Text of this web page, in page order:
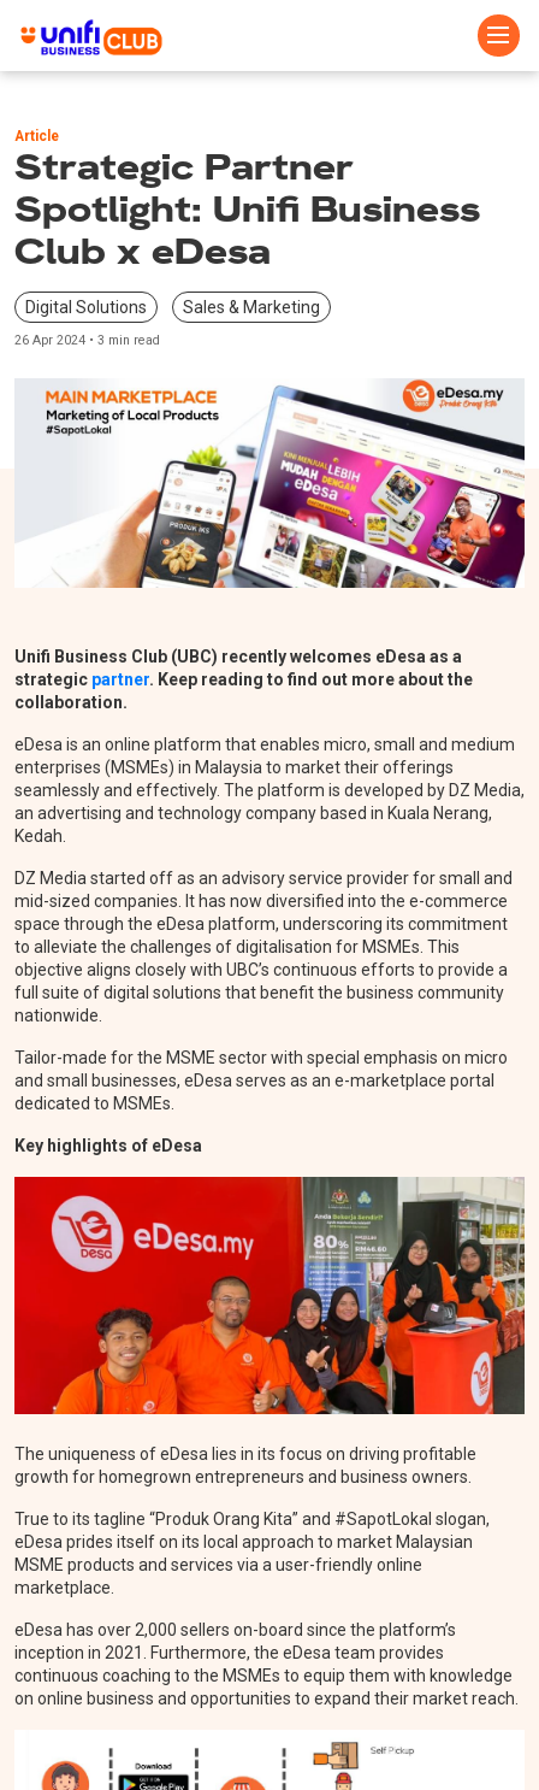
main
content
Article
Strategic Partner
Spotlight: Unifi Business
Club x eDesa
Digital Solutions Sales & Marketing
26 Apr 2024 • 3 min read
Unifi Business Club (UBC) recently welcomes eDesa as a
strategic partner. Keep reading to find out more about the
collaboration.
eDesa is an online platform that enables micro, small and medium
enterprises (MSMEs) in Malaysia to market their offerings
seamlessly and effectively. The platform is developed by DZ Media,
an advertising and technology company based in Kuala Nerang,
Kedah.
DZ Media started off as an advisory service provider for small and
mid-sized companies. It has now diversified into the e-commerce
space through the eDesa platform, underscoring its commitment
to alleviate the challenges of digitalisation for MSMEs. This
objective aligns closely with UBC’s continuous efforts to provide a
full suite of digital solutions that benefit the business community
nationwide.
Tailor-made for the MSME sector with special emphasis on micro
and small businesses, eDesa serves as an e-marketplace portal
dedicated to MSMEs.
Key highlights of eDesa
The uniqueness of eDesa lies in its focus on driving profitable
growth for homegrown entrepreneurs and business owners.
True to its tagline “Produk Orang Kita” and #SapotLokal slogan,
eDesa prides itself on its local approach to market Malaysian
MSME products and services via a user-friendly online
marketplace.
eDesa has over 2,000 sellers on-board since the platform’s
inception in 2021. Furthermore, the eDesa team provides
continuous coaching to the MSMEs to equip them with knowledge
on online business and opportunities to expand their market reach.